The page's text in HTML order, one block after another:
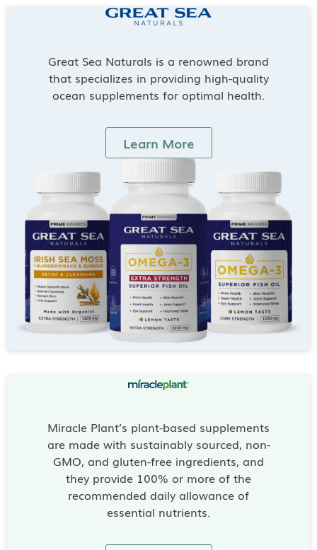
Great Sea Naturals is a renowned brand
that specializes in providing high-quality
ocean supplements for optimal health.
Learn More
Miracle Plant’s plant-based supplements
are made with sustainably sourced, non-
GMO, and gluten-free ingredients, and
they provide 100% or more of the
recommended daily allowance of
essential nutrients.